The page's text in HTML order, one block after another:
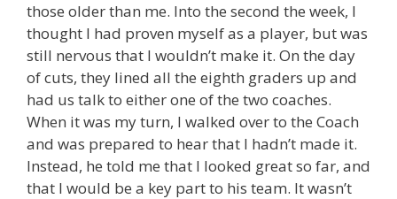
those older than me. Into the second the week, I
thought I had proven myself as a player, but was
still nervous that I wouldn’t make it. On the day
of cuts, they lined all the eighth graders up and
had us talk to either one of the two coaches.
When it was my turn, I walked over to the Coach
and was prepared to hear that I hadn’t made it.
Instead, he told me that I looked great so far, and
that I would be a key part to his team. It wasn’t